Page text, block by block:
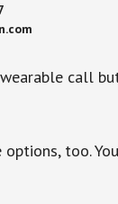
call
too.